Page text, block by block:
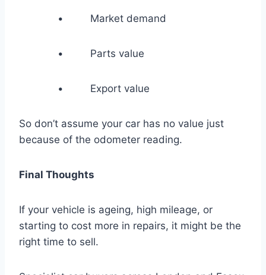
• Market demand
• Parts value
• Export value
So don’t assume your car has no value just
because of the odometer reading.
Final Thoughts
If your vehicle is ageing, high mileage, or
starting to cost more in repairs, it might be the
right time to sell.